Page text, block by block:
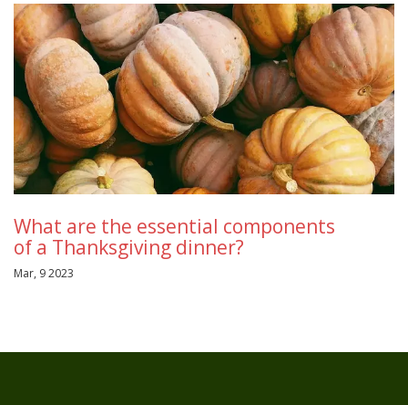
What are the essential components
of a Thanksgiving dinner?
Mar, 9 2023